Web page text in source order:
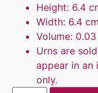
Height: 6.4
Width: 6.4 cm
Volume:
Urns are
appear in an
only.